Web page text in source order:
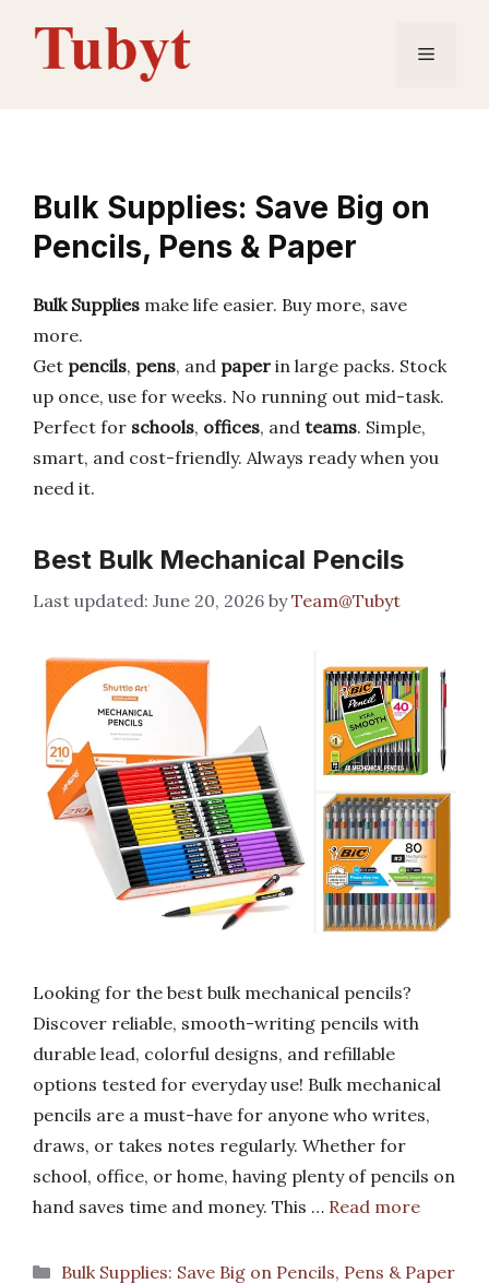
content
Menu
Bulk Supplies: Save Big on
Pencils, Pens & Paper
Bulk Supplies make life easier. Buy more, save
more.
Get pencils, pens, and paper in large packs. Stock
up once, use for weeks. No running out mid-task.
Perfect for schools, offices, and teams. Simple,
smart, and cost-friendly. Always ready when you
need it.
Best Bulk Mechanical Pencils
June 20, 2026 byTeam@Tubyt
Looking for the best bulk mechanical pencils?
Discover reliable, smooth-writing pencils with
durable lead, colorful designs, and refillable
options tested for everyday use! Bulk mechanical
pencils are a must-have for anyone who writes,
draws, or takes notes regularly. Whether for
school, office, or home, having plenty of pencils on
hand saves time and money. This … Read more
Categories
Bulk Supplies: Save Big on Pencils, Pens & Paper